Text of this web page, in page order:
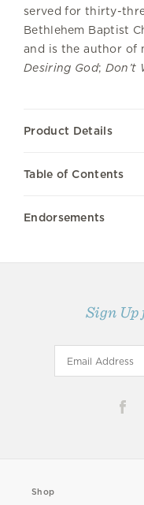
served for thirty-
Bethlehem Baptist
and is the author of
Desiring God; Don’t
Product Details
Table of Contents
Endorsements
Sign Up
Shop